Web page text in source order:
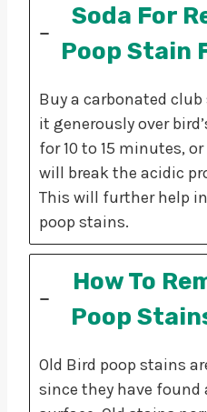
Soda For
Poop Stain
Buy a carbonated
it generously over
for 10 to 15 minutes,
will break the acidic
This will further help
poop stains.
How To
Poop
Old Bird poop stains
since they have found